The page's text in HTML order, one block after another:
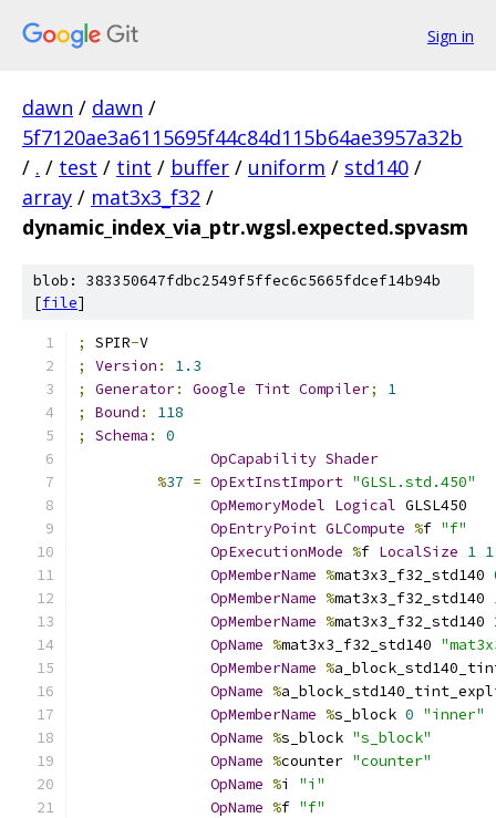
Sign in
dawn / dawn /
5f7120ae3a6115695f44c84d115b64ae3957a32b
/ . / test / tint / buffer / uniform / std140 /
array / mat3x3_f32 /
dynamic_index_via_ptr.wgsl.expected.spvasm
blob: 383350647fdbc2549f5ffec6c5665fdcef14b94b
[file]
; SPIR-V
;
Version :
1.3
;
Generator: Google Tint Compiler;
1
;
Bound :
118
;
Schema :
0
OpCapability Shader
%37 = OpExtInstImport "GLSL.std.450"
OpMemoryModel Logical GLSL450
OpEntryPoint GLCompute %f "f"
OpExecutionMode %f LocalSize 1 1
OpMemberName %mat3x3_f32_std140
OpMemberName %mat3x3_f32_std140
OpMemberName %mat3x3_f32_std140
OpName %mat3x3_f32_std140
OpMemberName %
OpName %
OpMemberName %s_block 0 "inner"
OpName %s_block "s_block"
OpName %counter "counter"
OpName %i "i"
OpName %f "f"